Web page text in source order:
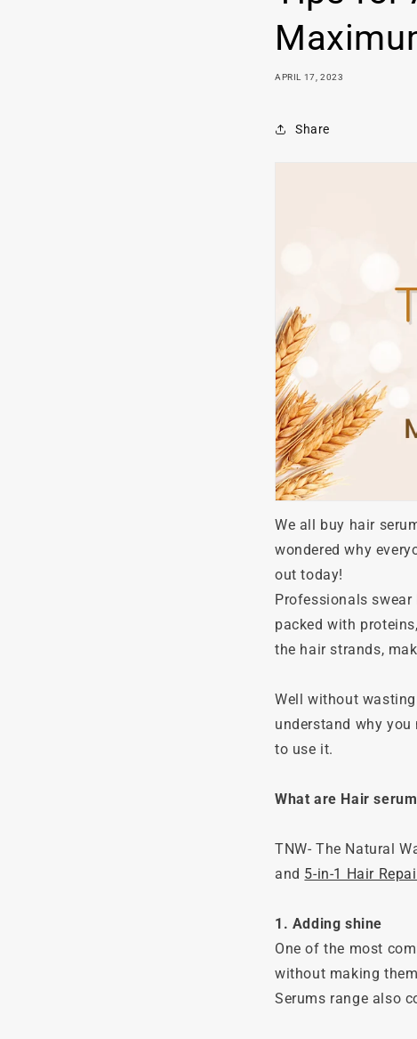
APRIL 17, 2023
Share
We all buy hair
wondered why
out today!
Professionals
packed with
the hair strands,
Well without
understand why
to use it.
What are Hair
TNW- The Natural
and 5-in-1 Hair
1. Adding shine
One of the most
without making
Serums range also